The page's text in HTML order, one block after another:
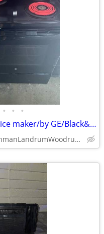
• • •
Refrigerator Freezer/ice maker/by GE/Black&Stove Range Oven
BoilingSpringInmanLandrumWoodruffSpartanburgChesnee96UnionTR